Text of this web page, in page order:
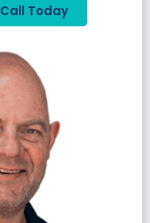
Call Today